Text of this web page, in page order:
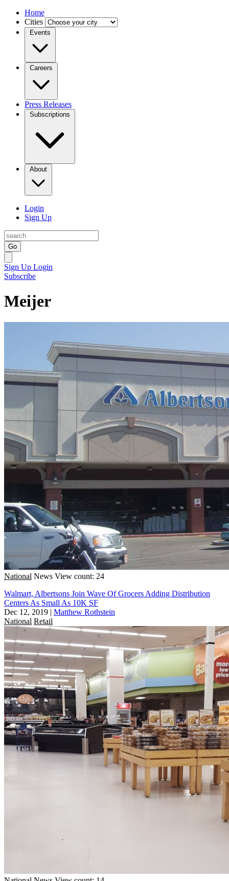
Home
Cities
Events
Careers
Press Releases
Subscriptions
About
Login
Sign Up
Go
Sign Up Login
Subscribe
Meijer
National News View count: 24
Walmart, Albertsons Join Wave Of Grocers Adding Distribution
Centers As Small As 10K SF
Dec 12, 2019 | Matthew Rothstein
National Retail